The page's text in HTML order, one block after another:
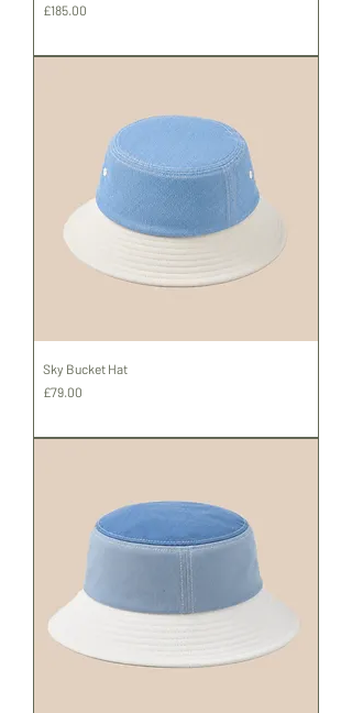
Price
£185.00
Sky Bucket Hat
Price
£79.00